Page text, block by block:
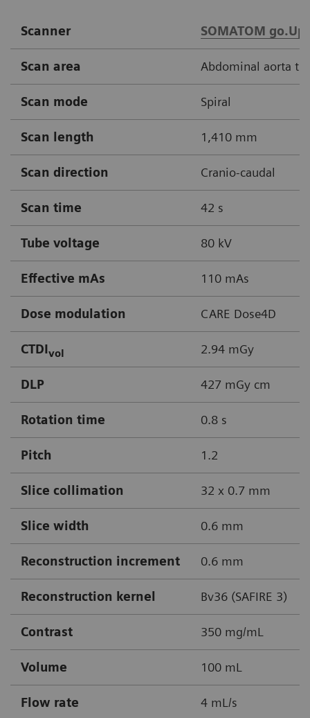
Scanner SOMATOM go.Up
Scan area Abdominal aorta
Scan mode Spiral
Scan length 1,410 mm
Scan direction Cranio-caudal
Scan time 42 s
Tube voltage 80 kV
Effective mAs 110 mAs
Dose modulation CARE Dose4D
CTDIvol 2.94 mGy
DLP 427 mGy cm
Rotation time 0.8 s
Pitch 1.2
Slice collimation 32 x 0.7 mm
Slice width 0.6 mm
Reconstruction increment 0.6 mm
Reconstruction kernel Bv36 (SAFIRE 3)
Contrast 350 mg/mL
Volume 100 mL
Flow rate 4 mL/s